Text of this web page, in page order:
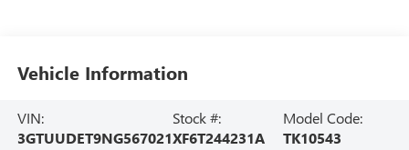
Vehicle Information
VIN:
3GTUUDET9NG567021
Stock #:
XF6T244231A
Model Code:
TK10543